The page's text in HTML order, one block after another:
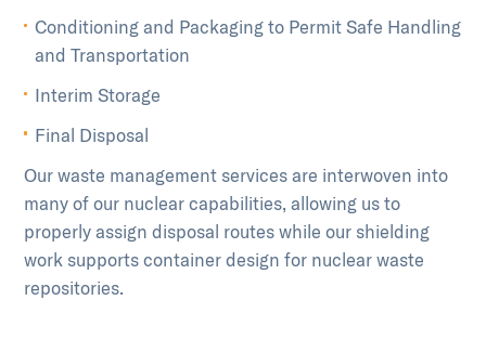
Conditioning and Packaging to Permit Safe Handling
and Transportation
Interim Storage
Final Disposal
Our waste management services are interwoven into
many of our nuclear capabilities, allowing us to
properly assign disposal routes while our shielding
work supports container design for nuclear waste
repositories.